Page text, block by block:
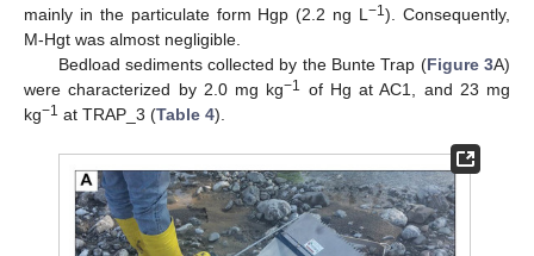
mainly in the particulate form Hgp (2.2 ng L−1). Consequently,
M-Hgt was almost negligible.
Bedload sediments collected by the Bunte Trap (Figure 3A)
were characterized by 2.0 mg kg−1
of Hg at AC1, and 23 mg
kg−1 at TRAP_3 (Table 4).